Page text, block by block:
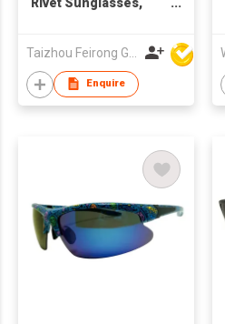
Rivet Sunglasses,
Enquire